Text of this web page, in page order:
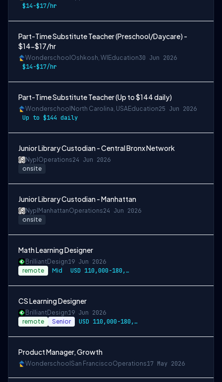
$14-$17/hr
Part-Time Substitute Teacher (Preschool/Daycare) -
$14-$17/hr
Wonderschool Oshkosh, WI Education30 Jun 2026
$14-$17/hr
Part-Time Substitute Teacher (Up to $144 daily)
Wonderschool North Carolina, USAEducation25 Jun 2026
Up to $144 daily
Junior Library Custodian - Central Bronx Network
Nypl Operations24 Jun 2026
onsite
Junior Library Custodian - Manhattan
Nypl ManhattanOperations24 Jun 2026
onsite
Math Learning Designer
BrilliantDesign19 Jun 2026
remote Mid USD 110,000-180,000 per-year-salary
CS Learning Designer
BrilliantDesign19 Jun 2026
remote Senior USD 110,000-180,000 per-year-salary
Product Manager, Growth
Wonderschool San FranciscoOperations17 May 2026